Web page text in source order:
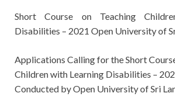
Short Course on Teaching
Disabilities – 2021 Open University of
Applications Calling for theShort
Children with Learning Disabilities –
Conducted byOpen University of Sri